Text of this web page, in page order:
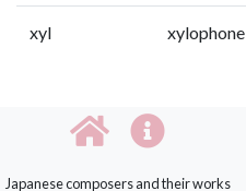
xyl xylophone
Japanese composers and their works